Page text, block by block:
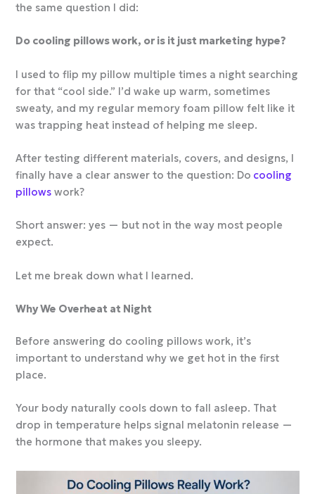
the same question I did:
Do cooling pillows work, or is it just marketing hype?
I used to flip my pillow multiple times a night searching
for that “cool side.” I’d wake up warm, sometimes
sweaty, and my regular memory foam pillow felt like it
was trapping heat instead of helping me sleep.
After testing different materials, covers, and designs, I
finally have a clear answer to the question: Do cooling
pillowswork?
Short answer: yes — but not in the way most people
expect.
Let me break down what I learned.
Why We Overheat at Night
Before answering do cooling pillows work, it’s
important to understand why we get hot in the first
place.
Your body naturally cools down to fall asleep. That
drop in temperature helps signal melatonin release —
the hormone that makes you sleepy.